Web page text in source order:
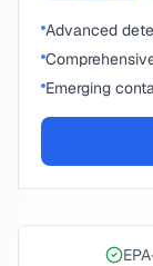
Advanced
Emerging